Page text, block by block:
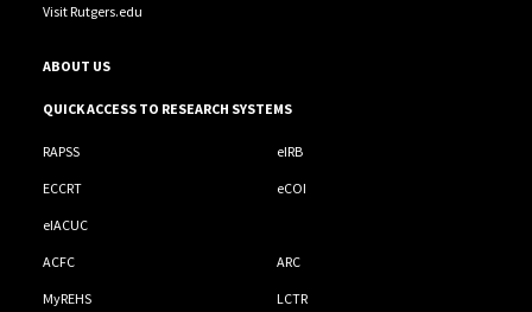
Visit Rutgers.edu
ABOUT US
QUICK ACCESS TO RESEARCH SYSTEMS
RAPSS eIRB
ECCRT eCOI
eIACUC
ACFC ARC
MyREHS LCTR